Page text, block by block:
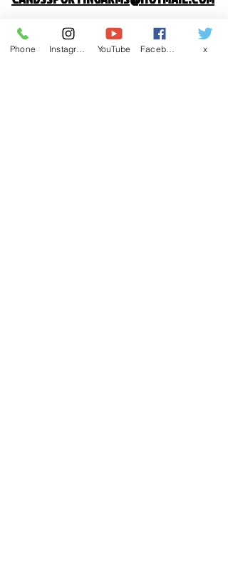
Contact us
Phone YouTube x